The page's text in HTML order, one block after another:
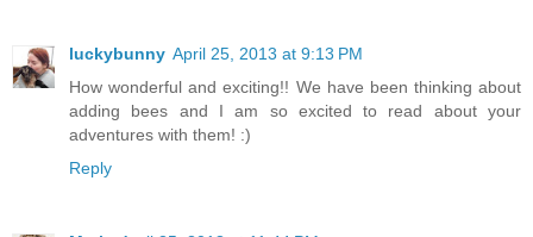
luckybunny April 25, 2013 at 9:13 PM
How wonderful and exciting!! We have been thinking about
adding bees and I am so excited to read about your
adventures with them! :)
Reply